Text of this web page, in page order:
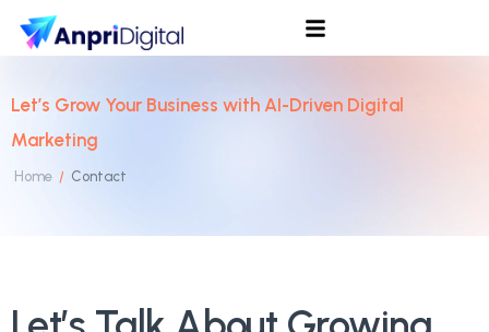
Let’s Grow Your Business with AI-Driven Digital
Marketing
Home / Contact